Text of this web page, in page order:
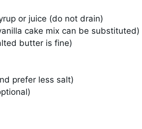
or juice (do not drain)
cake mix can be substituted)
butter is fine)
prefer less salt)